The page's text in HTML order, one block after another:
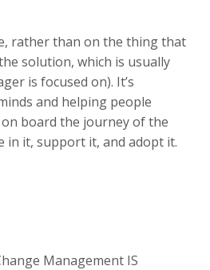
rather than on the thing that
solution, which is usually
is focused on). It’s
and helping people
board the journey of the
in it, support it, and adopt it.
Management IS